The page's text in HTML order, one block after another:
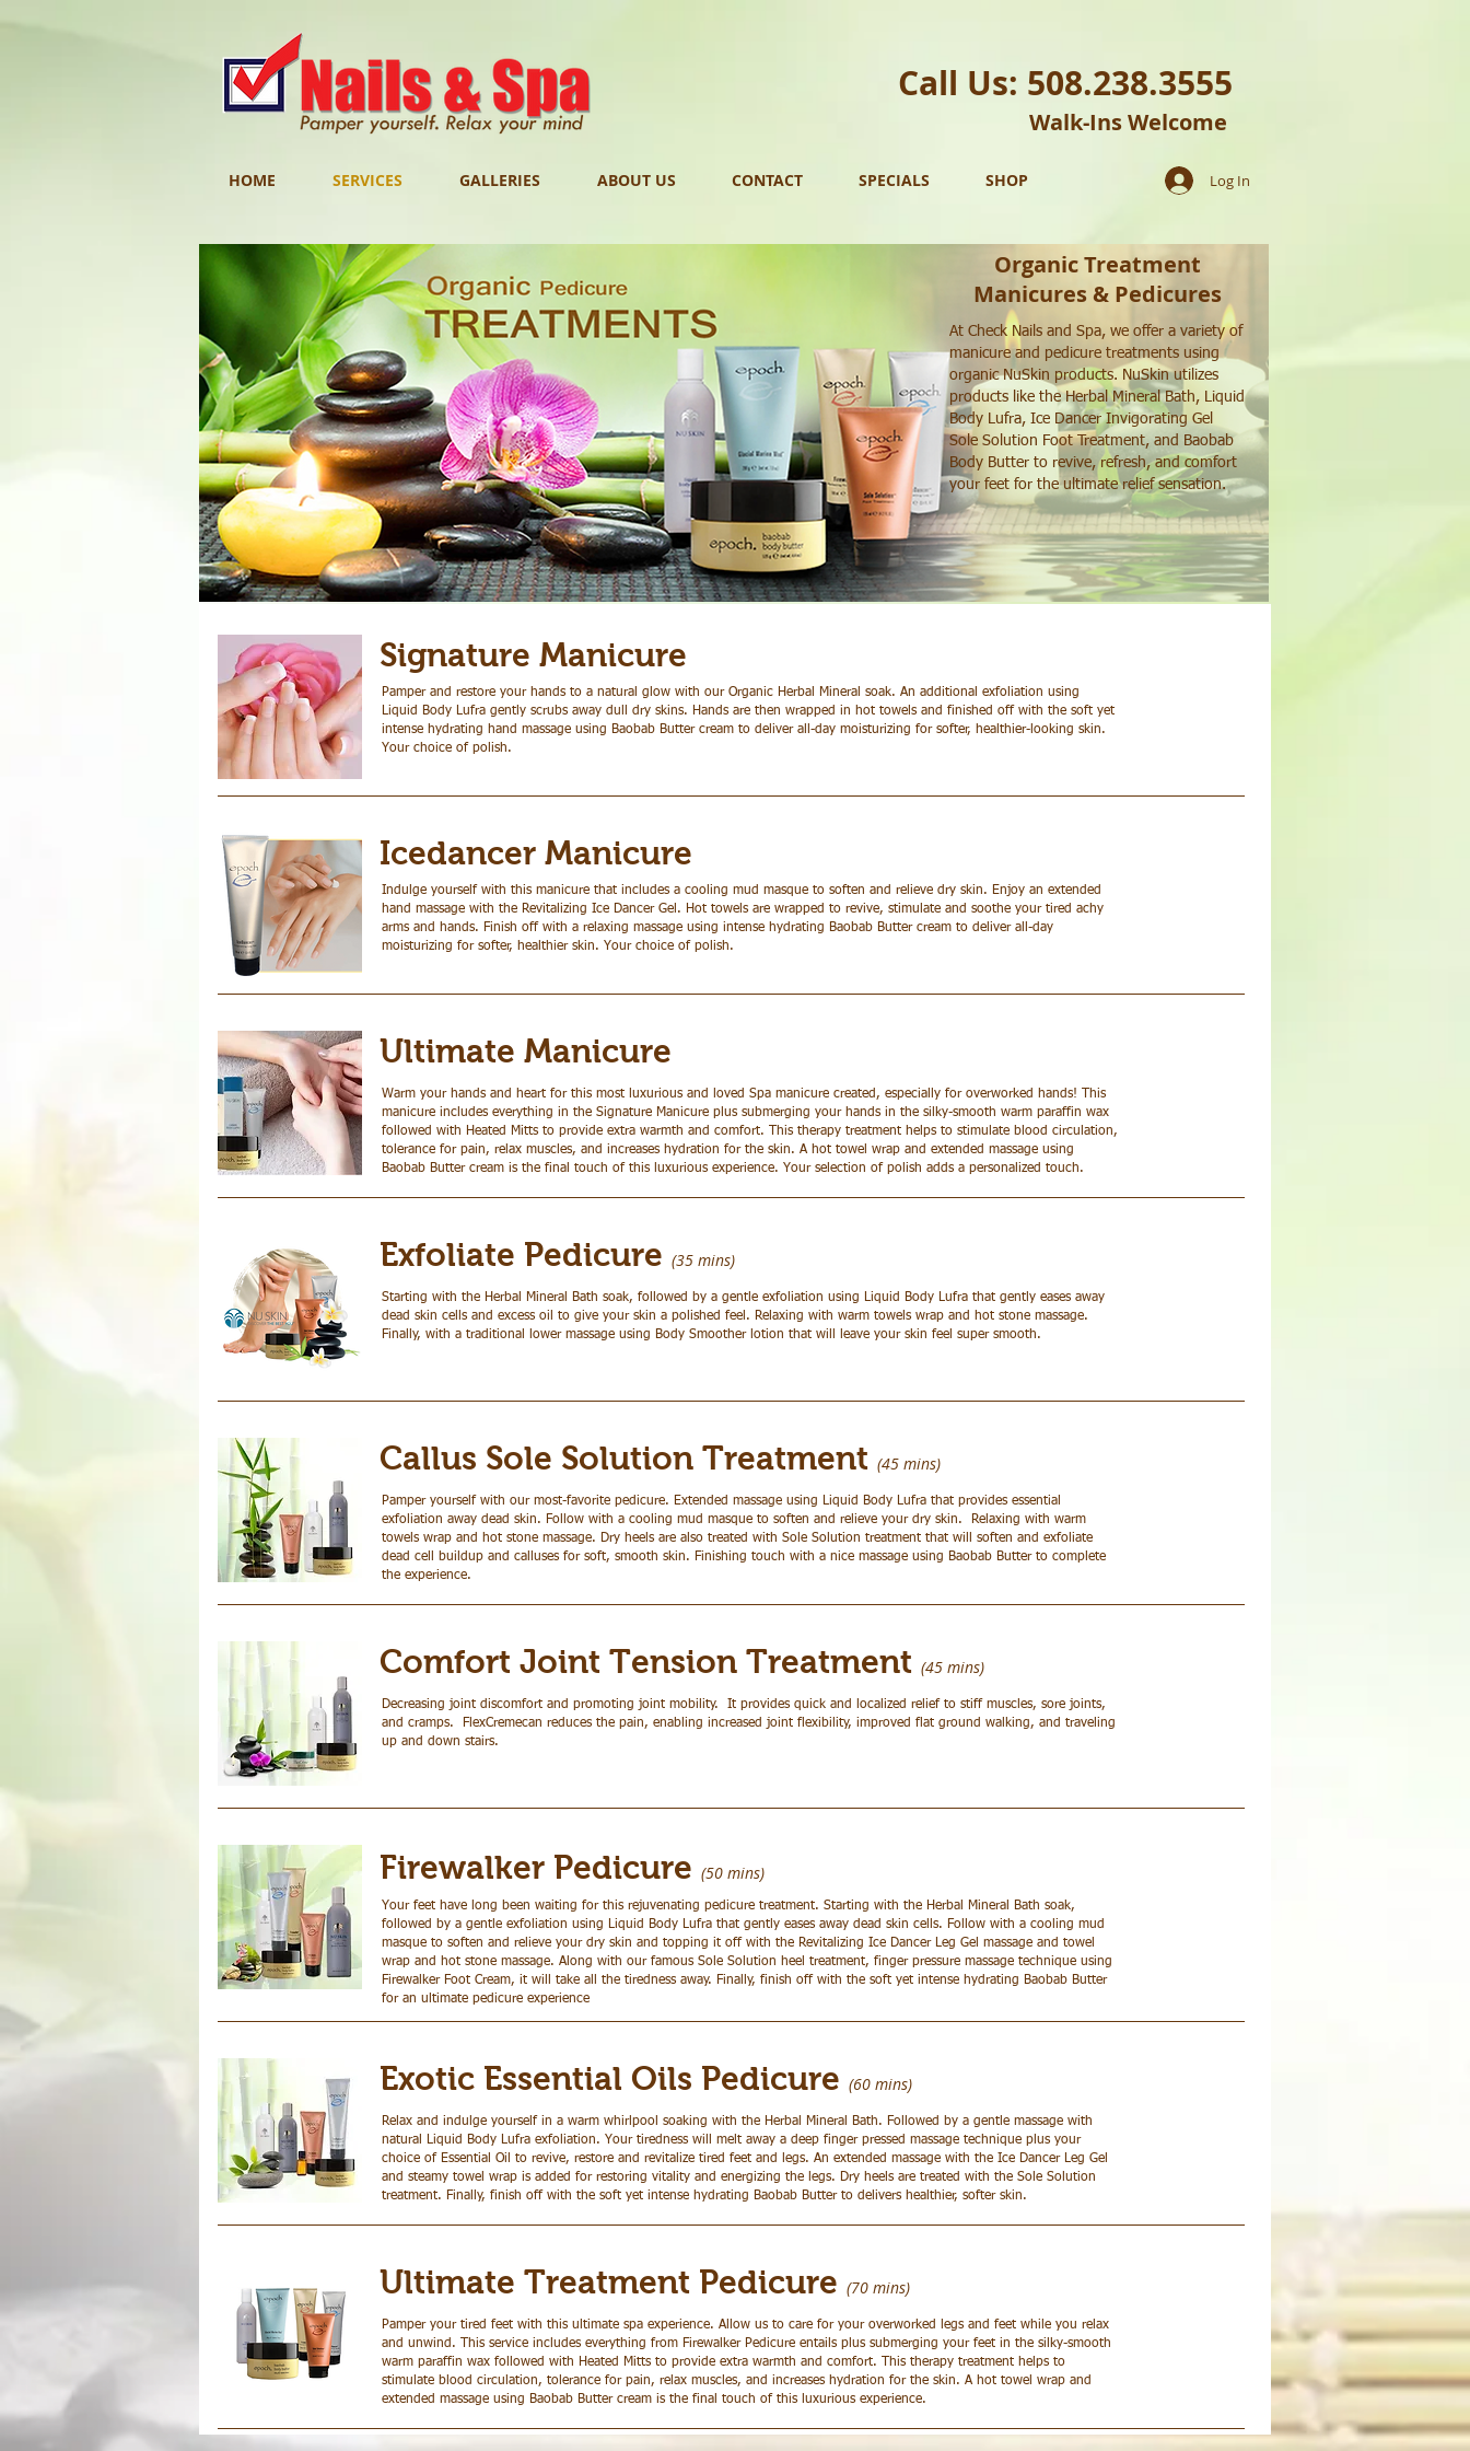
Call Us: 508.238.3555
Walk-Ins Welcome
HOME SERVICES GALLERIES ABOUT US CONTACT SPECIALS SHOP Log In
Organic Treatment
Manicures & Pedicures
At Check Nails and Spa, we offer a variety of
manicure and pedicure treatments using
organic NuSkin products. NuSkin utilizes
products like the Herbal Mineral Bath, Liquid
Body Lufra, Ice Dancer Invigorating Gel
Sole Solution Foot Treatment, and Baobab
Body Butter to revive, refresh, and comfort
your feet for the ultimate relief sensation.
Manicures
Signature Manicure
Pamper and restore your hands to a natural glow with our Organic Herbal Mineral soak. An additional exfoliation using
Liquid Body Lufra gently scrubs away dull dry skins. Hands are then wrapped in hot towels and finished off with the soft yet
intense hydrating hand massage using Baobab Butter cream to deliver all-day moisturizing for softer, healthier-looking skin.
Your choice of polish.
Icedancer Manicure
Indulge yourself with this manicure that includes a cooling mud masque to soften and relieve dry skin. Enjoy an extended
hand massage with the Revitalizing Ice Dancer Gel. Hot towels are wrapped to revive, stimulate and soothe your tired achy
arms and hands. Finish off with a relaxing massage using intense hydrating Baobab Butter cream to deliver all-day
moisturizing for softer, healthier skin. Your choice of polish.
Ultimate Manicure
Warm your hands and heart for this most luxurious and loved Spa manicure created, especially for overworked hands! This
manicure includes everything in the Signature Manicure plus submerging your hands in the silky-smooth warm paraffin wax
followed with Heated Mitts to provide extra warmth and comfort. This therapy treatment helps to stimulate blood circulation,
tolerance for pain, relax muscles, and increases hydration for the skin. A hot towel wrap and extended massage using
Baobab Butter cream is the final touch of this luxurious experience. Your selection of polish adds a personalized touch.
Exfoliate Pedicure (35 mins)
Starting with the Herbal Mineral Bath soak, followed by a gentle exfoliation using Liquid Body Lufra that gently eases away
dead skin cells and excess oil to give your skin a polished feel. Relaxing with warm towels wrap and hot stone massage.
Finally, with a traditional lower massage using Body Smoother lotion that will leave your skin feel super smooth.
Callus Sole Solution Treatment (45 mins)
Pamper yourself with our most-favorite pedicure. Extended massage using Liquid Body Lufra that provides essential
exfoliation away dead skin. Follow with a cooling mud masque to soften and relieve your dry skin. Relaxing with warm
towels wrap and hot stone massage. Dry heels are also treated with Sole Solution treatment that will soften and exfoliate
dead cell buildup and calluses for soft, smooth skin. Finishing touch with a nice massage using Baobab Butter to complete
the experience.
Comfort Joint Tension Treatment (45 mins)
Decreasing joint discomfort and promoting joint mobility. It provides quick and localized relief to stiff muscles, sore joints,
and cramps. FlexCremecan reduces the pain, enabling increased joint flexibility, improved flat ground walking, and traveling
up and down stairs.
Firewalker Pedicure (50 mins)
Your feet have long been waiting for this rejuvenating pedicure treatment. Starting with the Herbal Mineral Bath soak,
followed by a gentle exfoliation using Liquid Body Lufra that gently eases away dead skin cells. Follow with a cooling mud
masque to soften and relieve your dry skin and topping it off with the Revitalizing Ice Dancer Leg Gel massage and towel
wrap and hot stone massage. Along with our famous Sole Solution heel treatment, finger pressure massage technique using
Firewalker Foot Cream, it will take all the tiredness away. Finally, finish off with the soft yet intense hydrating Baobab Butter
for an ultimate pedicure experience
Exotic Essential Oils Pedicure (60 mins)
Relax and indulge yourself in a warm whirlpool soaking with the Herbal Mineral Bath. Followed by a gentle massage with
natural Liquid Body Lufra exfoliation. Your tiredness will melt away a deep finger pressed massage technique plus your
choice of Essential Oil to revive, restore and revitalize tired feet and legs. An extended massage with the Ice Dancer Leg Gel
and steamy towel wrap is added for restoring vitality and energizing the legs. Dry heels are treated with the Sole Solution
treatment. Finally, finish off with the soft yet intense hydrating Baobab Butter to delivers healthier, softer skin.
Ultimate Treatment Pedicure (70 mins)
Pamper your tired feet with this ultimate spa experience. Allow us to care for your overworked legs and feet while you relax
and unwind. This service includes everything from Firewalker Pedicure entails plus submerging your feet in the silky-smooth
warm paraffin wax followed with Heated Mitts to provide extra warmth and comfort. This therapy treatment helps to
stimulate blood circulation, tolerance for pain, relax muscles, and increases hydration for the skin. A hot towel wrap and
extended massage using Baobab Butter cream is the final touch of this luxurious experience.